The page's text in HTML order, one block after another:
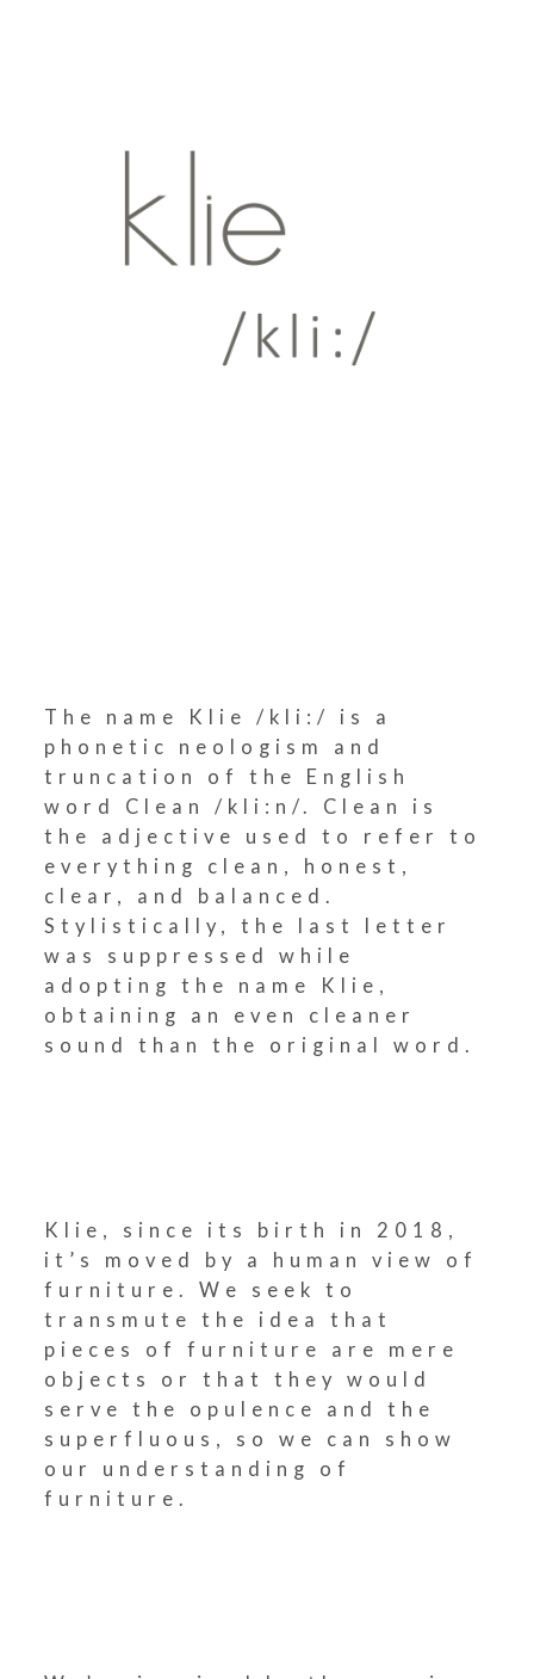
The name Klie /kli:/ is a
phonetic neologism and
truncation of the English
word Clean /kli:n/. Clean is
the adjective used to refer to
everything clean, honest,
clear, and balanced.
Stylistically, the last letter
was suppressed while
adopting the name Klie,
obtaining an even cleaner
sound than the original word.
Klie, since its birth in 2018,
it’s moved by a human view of
furniture. We seek to
transmute the idea that
pieces of furniture are mere
objects or that they would
serve the opulence and the
superfluous, so we can show
our understanding of
furniture.